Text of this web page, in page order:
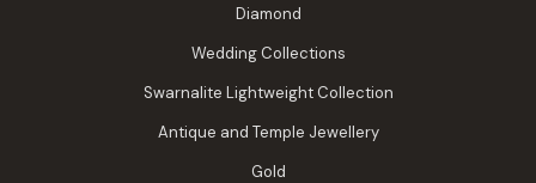
Diamond
Wedding Collections
Swarnalite Lightweight Collection
Antique and Temple Jewellery
Gold